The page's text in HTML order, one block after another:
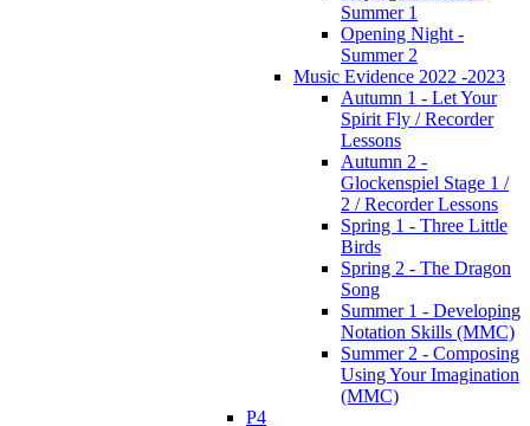
Summer 1
Opening Night -
Summer 2
Music Evidence 2022 -2023
Autumn 1 - Let Your
Spirit Fly / Recorder
Lessons
Autumn 2 -
Glockenspiel Stage 1 /
2 / Recorder Lessons
Spring 1 - Three Little
Birds
Spring 2 - The Dragon
Song
Summer 1 - Developing
Notation Skills (MMC)
Summer 2 - Composing
Using Your Imagination
(MMC)
P4